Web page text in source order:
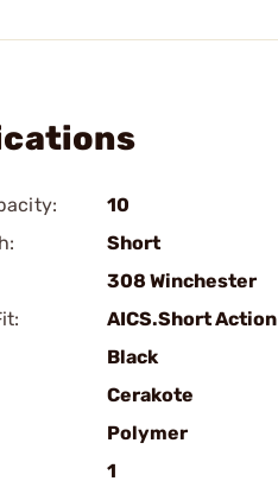
10
Short
308 Winchester
AICS.Short Action
Black
Cerakote
Polymer
1